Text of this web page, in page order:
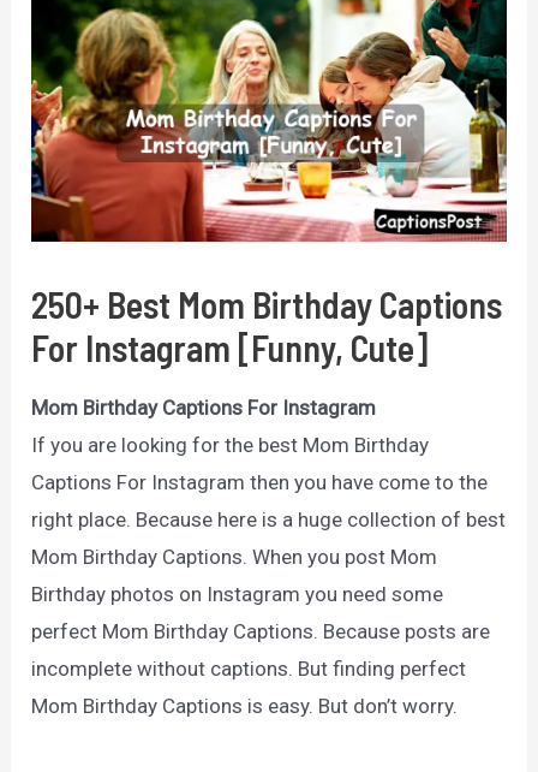
250+ Best Mom Birthday Captions
For Instagram [Funny, Cute]
Mom Birthday Captions For Instagram
If you are looking for the best Mom Birthday
Captions For Instagram then you have come to the
right place. Because here is a huge collection of best
Mom Birthday Captions. When you post Mom
Birthday photos on Instagram you need some
perfect Mom Birthday Captions. Because posts are
incomplete without captions. But finding perfect
Mom Birthday Captions is easy. But don’t worry.